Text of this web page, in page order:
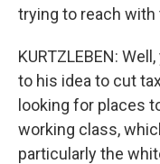
trying to reach
KURTZLEBEN:
to his idea to cut
looking for places
working class,
particularly the